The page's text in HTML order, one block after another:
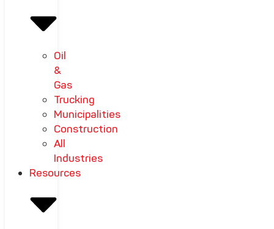
Oil
&
Gas
Trucking
Municipalities
Construction
All
Industries
Resources